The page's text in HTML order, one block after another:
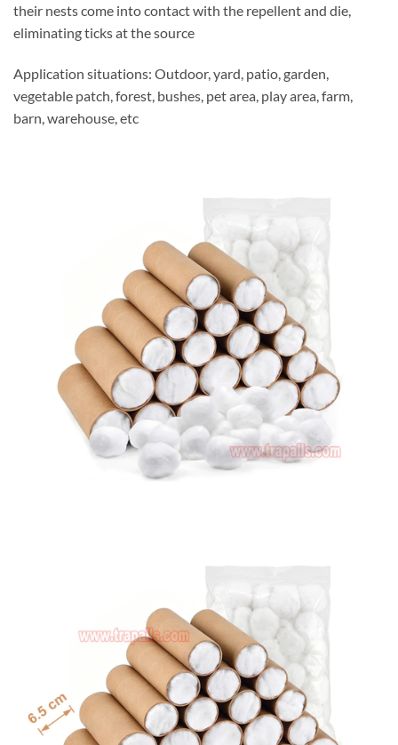
their nests come into contact with the repellent and die,
eliminating ticks at the source
Application situations: Outdoor, yard, patio, garden,
vegetable patch, forest, bushes, pet area, play area, farm,
barn, warehouse, etc